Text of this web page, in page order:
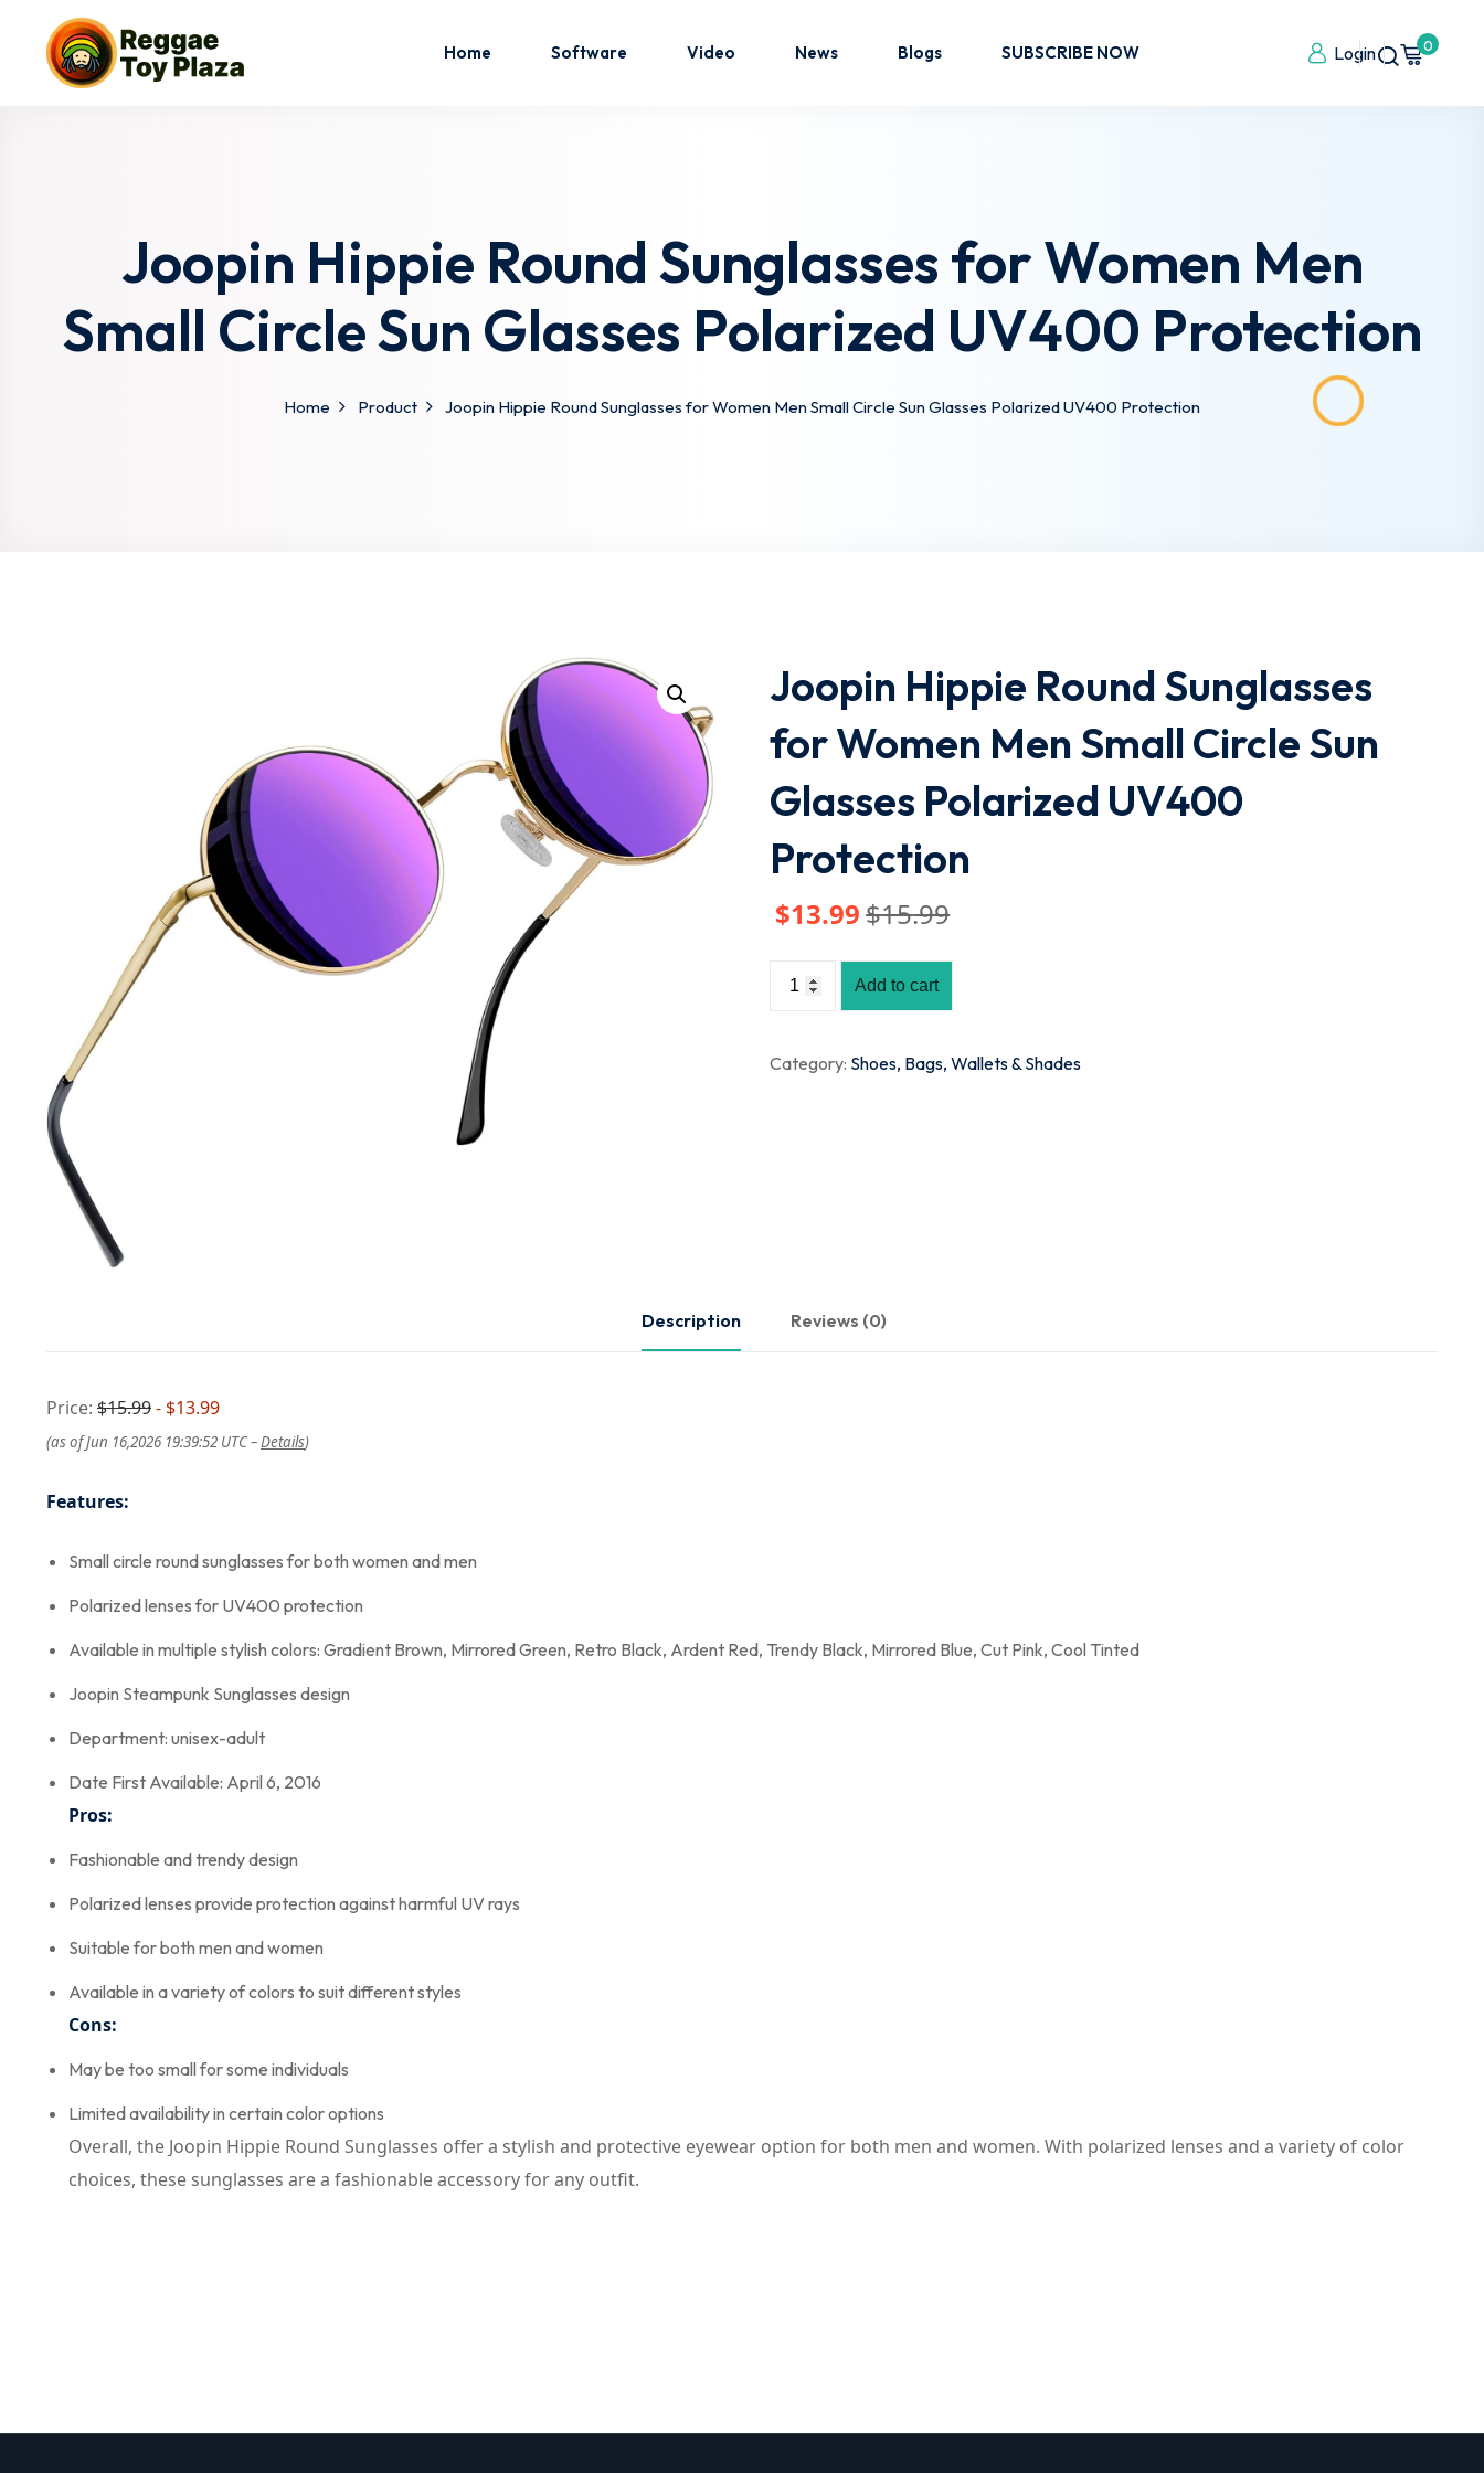
Home Software Video News Blogs SUBSCRIBE NOW Login 0
Joopin Hippie Round Sunglasses for Women Men
Small Circle Sun Glasses Polarized UV400 Protection
Home Product Joopin Hippie Round Sunglasses for Women Men Small Circle Sun Glasses Polarized UV400 Protection
Joopin Hippie Round Sunglasses
for Women Men Small Circle Sun
Glasses Polarized UV400
Protection
$15.99
$13.99
Add to cart
Category: Shoes, Bags, Wallets & Shades
Description Reviews (0)
Price: $15.99- $13.99
(as of Jun 16,2026 19:39:52 UTC –Details)
Features:
Small circle round sunglasses for both women and men
Polarized lenses for UV400 protection
Available in multiple stylish colors: Gradient Brown, Mirrored Green, Retro Black, Ardent Red, Trendy Black, Mirrored Blue, Cut Pink, Cool Tinted
Joopin Steampunk Sunglasses design
Department: unisex-adult
Date First Available: April 6, 2016
Pros:
Fashionable and trendy design
Polarized lenses provide protection against harmful UV rays
Suitable for both men and women
Available in a variety of colors to suit different styles
Cons:
May be too small for some individuals
Limited availability in certain color options
Overall, the Joopin Hippie Round Sunglasses offer a stylish and protective eyewear option for both men and women. With polarized lenses and a variety of color
choices, these sunglasses are a fashionable accessory for any outfit.
Sign in
Don’t have an account?Sign up